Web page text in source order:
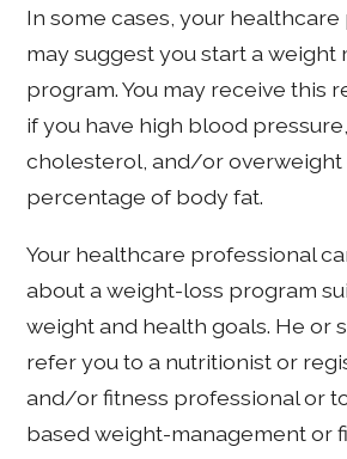
In some cases, your
may suggest you start a weight
program. You may receive this
if you have high blood
cholesterol, and/or overweight
percentage of body fat.
Your healthcare professional
about a weight-loss program
weight and health goals. He or
refer you to a nutritionist or
and/or fitness professional or
based weight-management or